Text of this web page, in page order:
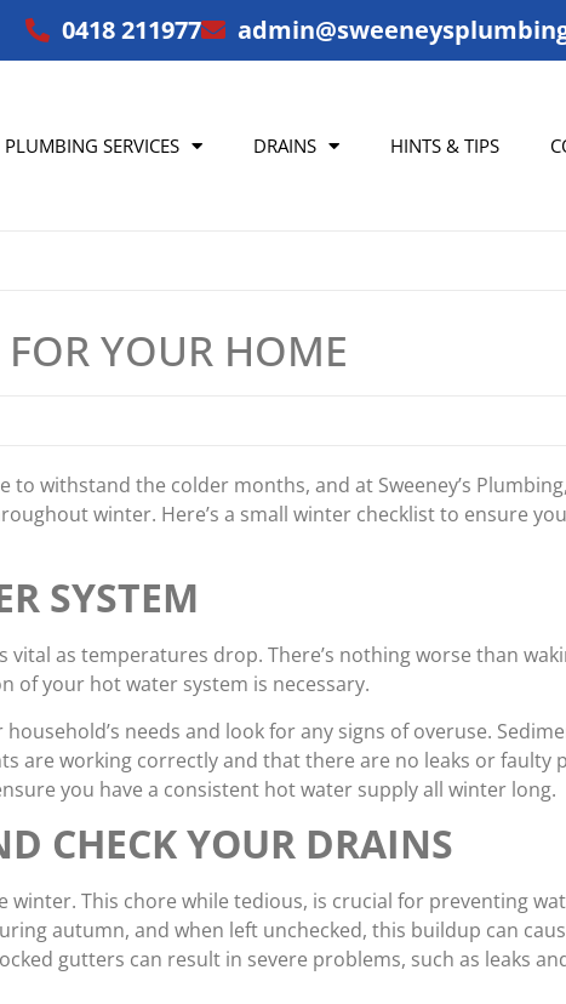
0418 211977
PLUMBING SERVICES DRAINS HINTS & TIPS
YOUR HOME
withstand the colder months, and at Sweeney’s
winter. Here’s a small winter checklist to ensure
SYSTEM
as temperatures drop. There’s nothing worse than
of your hot water system is necessary.
needs and look for any signs of overuse.
are working correctly and that there are no leaks or faulty
you have a consistent hot water supply all winter long.
CHECK YOUR DRAINS
This chore while tedious, is crucial for preventing
autumn, and when left unchecked, this buildup can
gutters can result in severe problems, such as leaks